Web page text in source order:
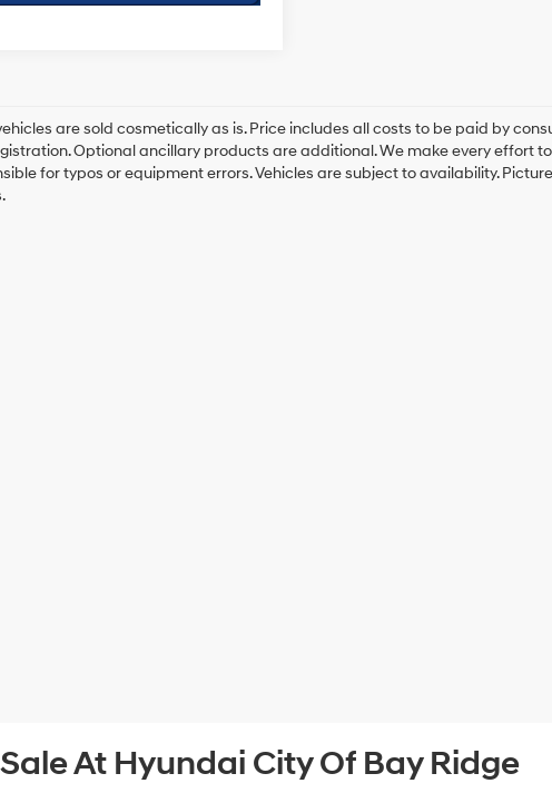
are sold cosmetically as is. Price includes all costs to be paid by
Optional ancillary products are additional. We make every effort
for typos or equipment errors. Vehicles are subject to availability.
At Hyundai City Of Bay Ridge